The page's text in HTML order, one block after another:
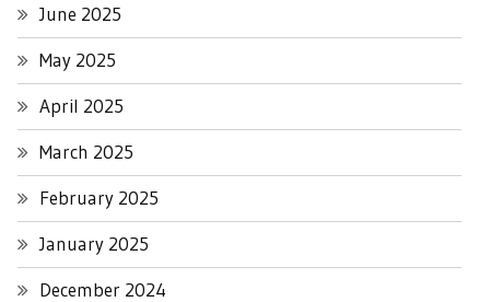
June 2025
May 2025
April 2025
March 2025
February 2025
January 2025
December 2024